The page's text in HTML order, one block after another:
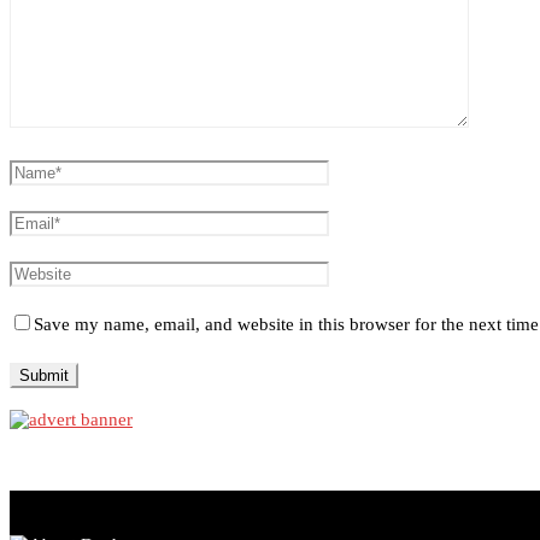
Save my name, email, and website in this browser for the next